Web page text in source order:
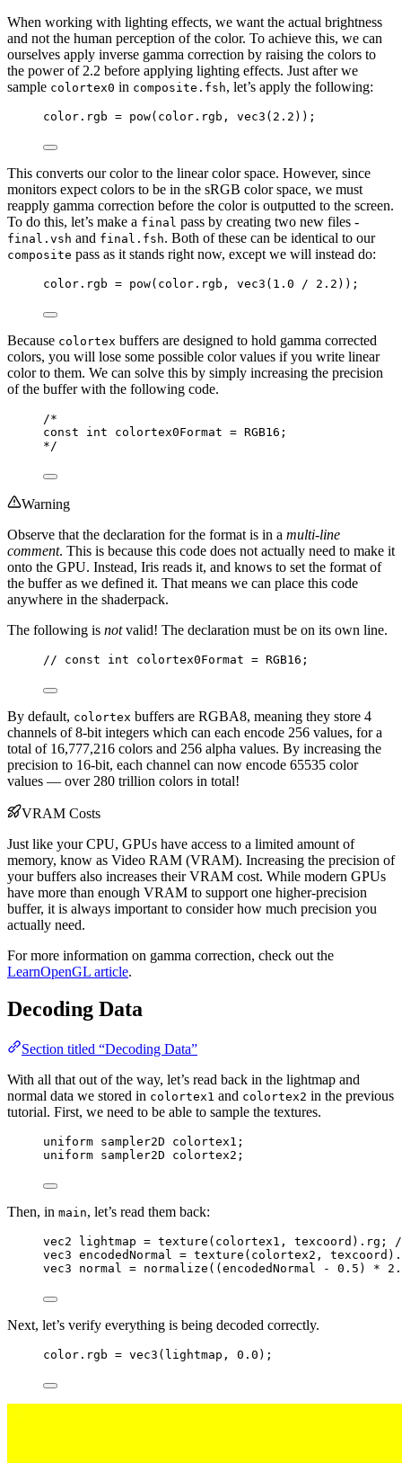
When working with lighting effects, we want the actual brightness
and not the human perception of the color. To achieve this, we can
ourselves apply inverse gamma correction by raising the colors to
the power of 2.2 before applying lighting effects. Just after we
sample colortex0 in composite.fsh, let’s apply the following:
color.rgb = pow(color.rgb, vec3 ( 2.2 ));
This converts our color to the linear color space. However, since
monitors expect colors to be in the sRGB color space, we must
reapply gamma correction before the color is outputted to the screen.
To do this, let’s make a final pass by creating two new files -
final.vsh and final.fsh. Both of these can be identical to our
composite pass as it stands right now, except we will instead do:
color.rgb = pow(color.rgb, vec3 ( 1.0 / 2.2 ));
Because colortex buffers are designed to hold gamma corrected
colors, you will lose some possible color values if you write linear
color to them. We can solve this by simply increasing the precision
of the buffer with the following code.
/*
const int colortex0Format = RGB16;
*/
Warning
Observe that the declaration for the format is in a multi-line
comment. This is because this code does not actually need to make it
onto the GPU. Instead, Iris reads it, and knows to set the format of
the buffer as we defined it. That means we can place this code
anywhere in the shaderpack.
The following is notvalid! The declaration must be on its own line.
// const int colortex0Format = RGB16;
By default, colortex buffers are RGBA8, meaning they store 4
channels of 8-bit integers which can each encode 256 values, for a
total of 16,777,216 colors and 256 alpha values. By increasing the
precision to 16-bit, each channel can now encode 65535 color
values — over 280 trillion colors in total!
VRAM Costs
Just like your CPU, GPUs have access to a limited amount of
memory, know as Video RAM (VRAM). Increasing the precision of
your buffers also increases their VRAM cost. While modern GPUs
have more than enough VRAM to support one higher-precision
buffer, it is always important to consider how much precision you
actually need.
For more information on gamma correction, check out the
LearnOpenGL article.
Decoding Data
Section titled “Decoding Data”
With all that out of the way, let’s read back in the lightmap and
normal data we stored in colortex1 and colortex2 in the previous
tutorial. First, we need to be able to sample the textures.
uniform sampler2D colortex1;
uniform sampler2D colortex2;
Then, in main, let’s read them back:
vec2 lightmap = texture (colortex1, texcoord).rg;
vec3 encodedNormal = texture (colortex2,
vec3 normal = normalize ((encodedNormal - 0.5 ) *
Next, let’s verify everything is being decoded correctly.
color.rgb = vec3 (lightmap, 0.0 );